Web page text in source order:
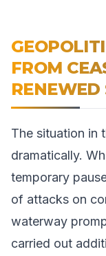
FROM
RENEWED
The situation in
dramatically.
temporary
of attacks on
waterway
carried out